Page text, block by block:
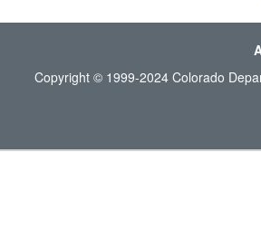
Copyright © 1999-2024 Colorado